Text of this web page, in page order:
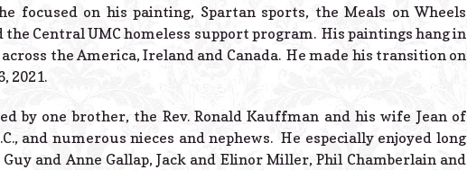
focused on his painting, Spartan sports, the Meals on Wheels
the Central UMC homeless support program. His paintings hang in
the America, Ireland and Canada. He made his transition on
2021.
by one brother, the Rev. Ronald Kauffman and his wife Jean of
and numerous nieces and nephews. He especially enjoyed long
and Anne Gallap, Jack and Elinor Miller, Phil Chamberlain and